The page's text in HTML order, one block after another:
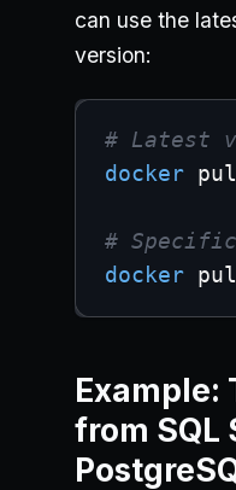
can use the
version:
# Latest
docker
#
docker
Example:
from SQL